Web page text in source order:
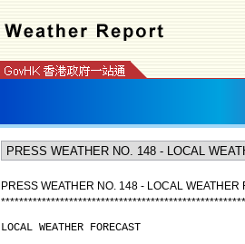
PRESS WEATHER NO. 148 - LOCAL WEATHER
******************************************************
LOCAL WEATHER FORECAST